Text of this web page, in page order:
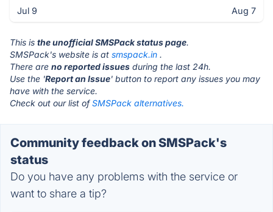
Jul 9 Aug 7
This is the unofficial SMSPack status page.
SMSPack's website is at smspack.in .
There are no reported issues during the last 24h.
Use the 'Report an Issue' button to report any issues you may
have with the service.
Check out our list ofSMSPack alternatives.
Community feedback on SMSPack's
status
Do you have any problems with the service or
want to share a tip?